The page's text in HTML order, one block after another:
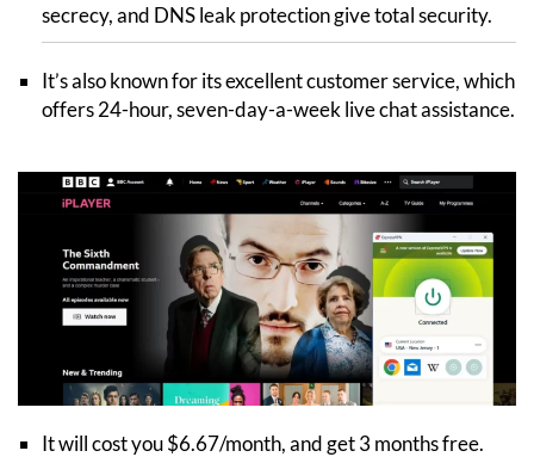
secrecy, and DNS leak protection give total security.
It’s also known for its excellent customer service, which
offers 24-hour, seven-day-a-week live chat assistance.
It will cost you $6.67/month, and get 3 months free.